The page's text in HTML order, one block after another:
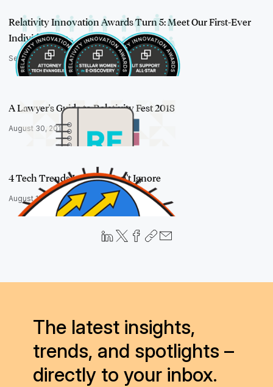
Relativity Innovation Awards Turn 5: Meet Our First-Ever
Individual Aw…
September 20, 2018
A Lawyer's Guide to Relativity Fest 2018
August 30, 2018
4 Tech Trends Lawyers Can't Ignore
August 15, 2018
The latest insights,
trends, and spotlights –
directly to your inbox.